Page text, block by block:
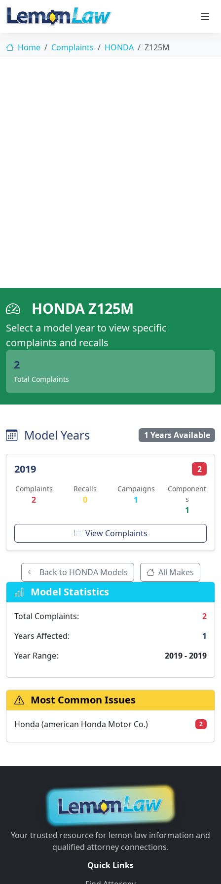
Home Complaints HONDA Z125M
HONDA Z125M
Select a model year to view specific
complaints and recalls
2
Total Complaints
Model Years 1 Years Available
2019 2
Complaints
2
Recalls
0
Campaigns
1
Component
s
1
View Complaints
Back to HONDA Models All Makes
Model Statistics
Total Complaints:
2
Years Affected:
1
Year Range:
2019 - 2019
Most Common Issues
Honda (american Honda Motor Co.) 2
Your trusted resource for lemon law information and
qualified attorney connections.
Quick Links